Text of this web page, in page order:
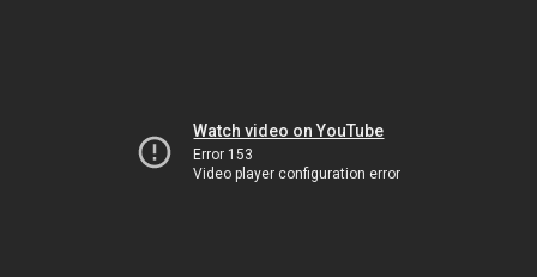
Watch video on YouTube
Error 153
Video player configuration error